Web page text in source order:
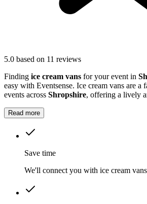
5.0 based on 11 reviews
Finding ice cream vans for your event in
easy with Eventsense. Ice cream vans are a
events across Shropshire, offering a lively
Read more
Save time
We'll connect you with ice cream